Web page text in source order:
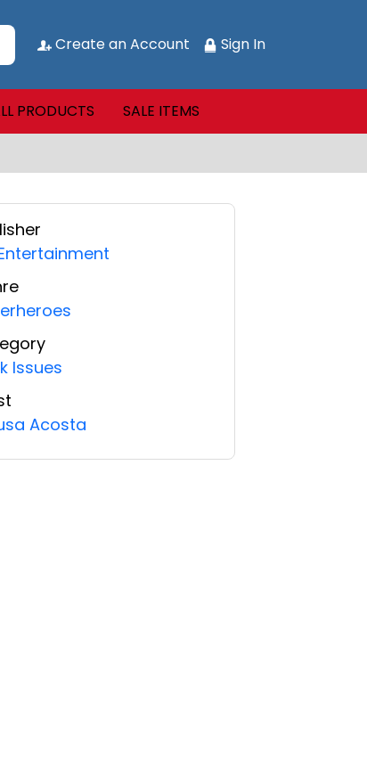
Create an Account Sign In
PRODUCTS SALE ITEMS
Issues
Acosta